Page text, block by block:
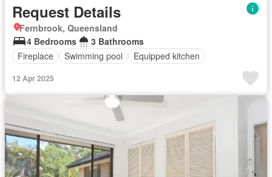
Request Details
Fernbrook, Queensland
4 Bedrooms
3 Bathrooms
Fireplace
Swimming pool Equipped kitchen
12 Apr 2025